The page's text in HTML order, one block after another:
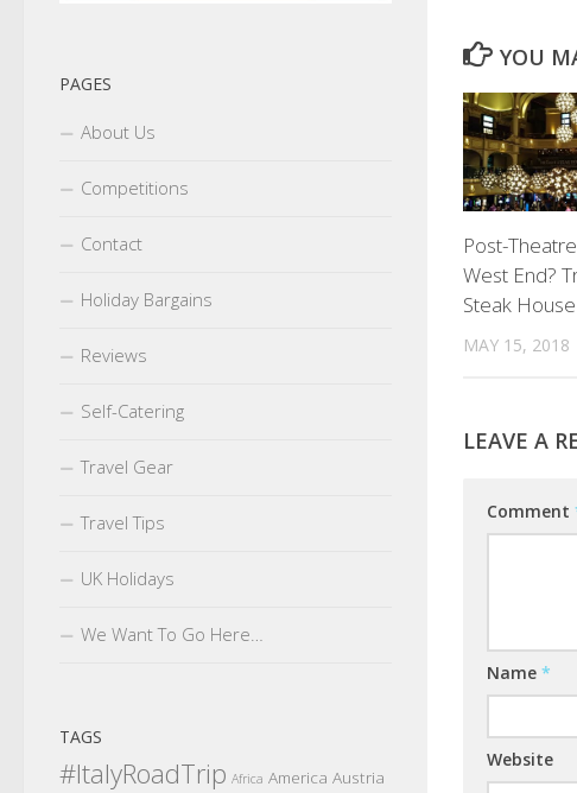
YOU
Post-
West End?
Steak House
MAY 15, 2018
LEAVE A
Comment
Name *
Website
PAGES
About Us
Competitions
Contact
Holiday Bargains
Reviews
Self-Catering
Travel Gear
Travel Tips
UK Holidays
We Want To Go Here…
TAGS
#ItalyRoadTrip Africa America Austria